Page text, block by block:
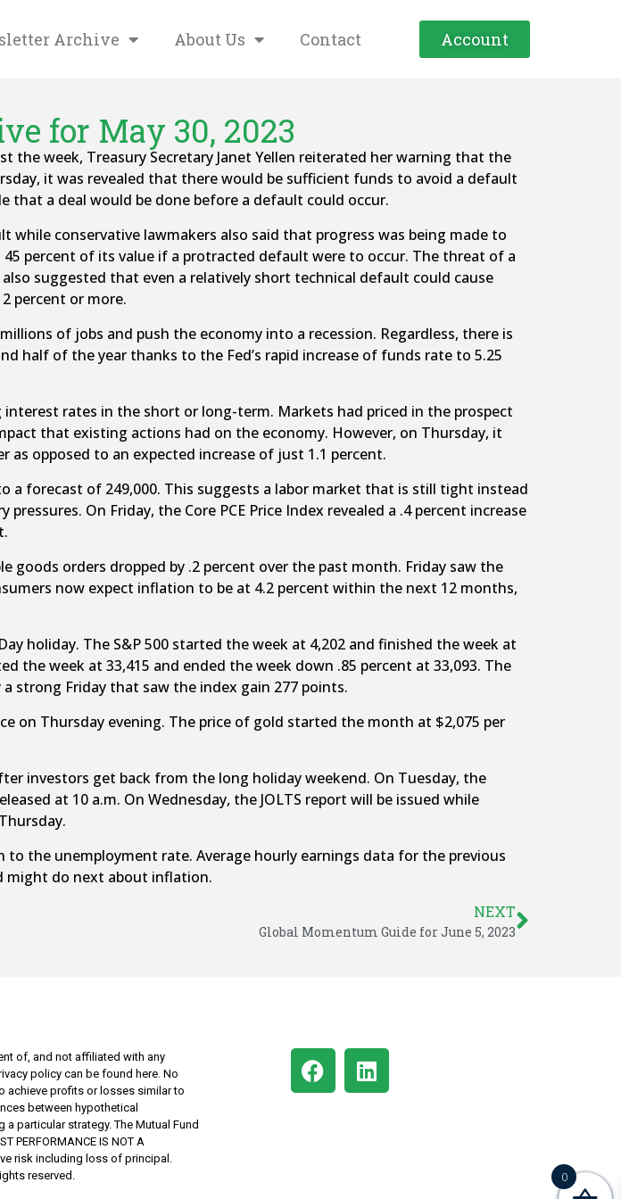
Archive About Us Contact Account
for May 30, 2023
the week, Treasury Secretary Janet Yellen reiterated her warning that the
it was revealed that there would be sufficient funds to avoid a default
that a deal would be done before a default could occur.
conservative lawmakers also said that progress was being made to
percent of its value if a protracted default were to occur. The threat of a
suggested that even a relatively short technical default could cause
percent or more.
of jobs and push the economy into a recession. Regardless, there is
half of the year thanks to the Fed’s rapid increase of funds rate to 5.25
rates in the short or long-term. Markets had priced in the prospect
that existing actions had on the economy. However, on Thursday, it
opposed to an expected increase of just 1.1 percent.
a forecast of 249,000. This suggests a labor market that is still tight instead
On Friday, the Core PCE Price Index revealed a .4 percent increase
goods orders dropped by .2 percent over the past month. Friday saw the
now expect inflation to be at 4.2 percent within the next 12 months,
holiday. The S&P 500 started the week at 4,202 and finished the week at
the week at 33,415 and ended the week down .85 percent at 33,093. The
a strong Friday that saw the index gain 277 points.
on Thursday evening. The price of gold started the month at $2,075 per
investors get back from the long holiday weekend. On Tuesday, the
at 10 a.m. On Wednesday, the JOLTS report will be issued while
the unemployment rate. Average hourly earnings data for the previous
might do next about inflation.
NEXT
Global Momentum Guide for June 5, 2023
of, and not affiliated with any
policy can be found here. No
achieve profits or losses similar to
between hypothetical
particular strategy. The Mutual Fund
PERFORMANCE IS NOT A
risk including loss of principal.
reserved.
0